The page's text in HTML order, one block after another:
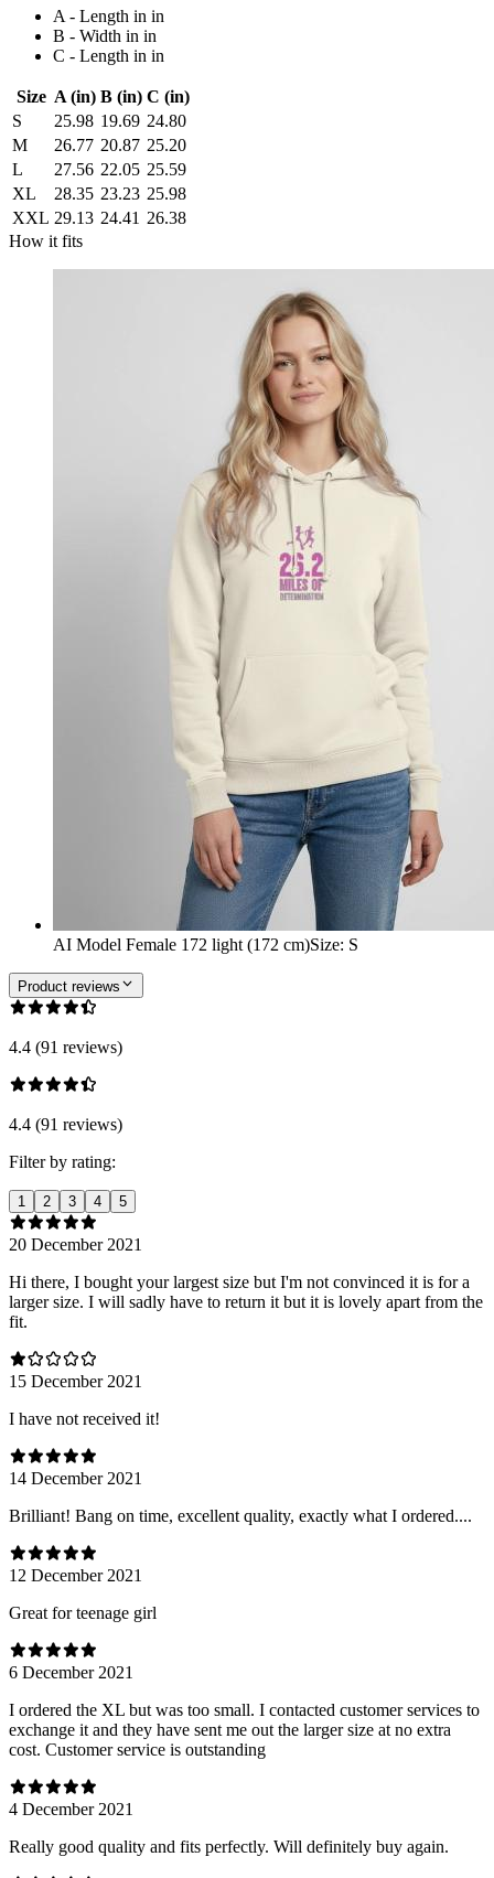
A - Length in in
B - Width in in
C - Length in in
Size A (in) B (in) C (in)
S
25.98 19.69 24.80
M
26.77 20.87 25.20
L
27.56 22.05 25.59
XL
28.35 23.23 25.98
XXL 29.13 24.41 26.38
How it fits
AI Model Female 172 light (172 cm)Size: S
Product reviews
4.4 (91 reviews)
4.4 (91 reviews)
Filter by rating:
1 2 3 4 5
20 December 2021
Hi there, I bought your largest size but I'm not convinced it is for a
larger size. I will sadly have to return it but it is lovely apart from the
fit.
15 December 2021
I have not received it!
14 December 2021
Brilliant! Bang on time, excellent quality, exactly what I ordered....
12 December 2021
Great for teenage girl
6 December 2021
I ordered the XL but was too small. I contacted customer services to
exchange it and they have sent me out the larger size at no extra
cost. Customer service is outstanding
4 December 2021
Really good quality and fits perfectly. Will definitely buy again.